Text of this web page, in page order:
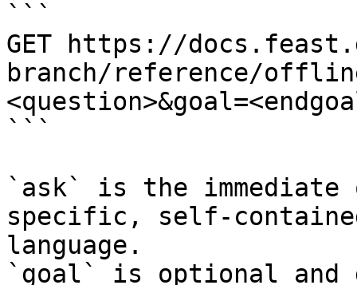
```
GET https://
branch/reference/
```
`ask` is the
specific, self-
language.
`goal` is optional and